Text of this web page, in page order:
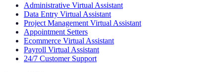
Administrative Virtual Assistant
Data Entry Virtual Assistant
Project Management Virtual Assistant
Appointment Setters
Ecommerce Virtual Assistant
Payroll Virtual Assistant
24/7 Customer Support